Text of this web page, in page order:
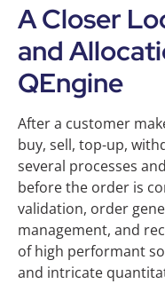
A Closer
and
QEngine
After a customer
buy, sell, top-up,
several processes
before the order is
validation, order
management, and
of high performant
and intricate